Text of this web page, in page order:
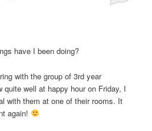
have I been doing?
with the group of 3rd year
quite well at happy hour on Friday, I
with them at one of their rooms. It
again!